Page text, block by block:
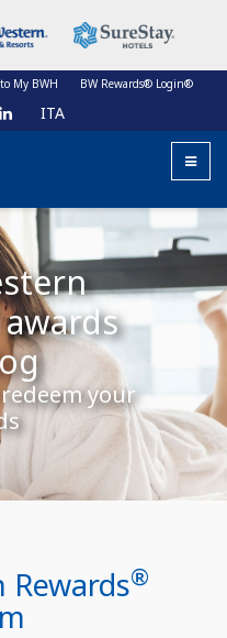
My BWH BW Rewards® Login®
ITA
your
Rewards®